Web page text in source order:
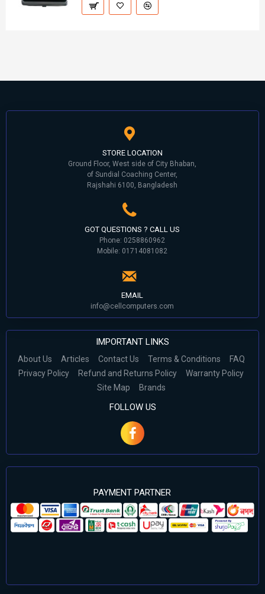
STORE LOCATION
Ground Floor, West side of City Bhaban,
of Sundial Coaching Center,
Rajshahi 6100, Bangladesh
GOT QUESTIONS ? CALL US
Phone: 0258860962
Mobile: 01714081082
EMAIL
info@cellcomputers.com
IMPORTANT LINKS
About Us Articles Contact Us Terms & Conditions
FAQ
Privacy Policy
Refund and Returns Policy
Warranty Policy
Site Map
Brands
FOLLOW US
PAYMENT PARTNER